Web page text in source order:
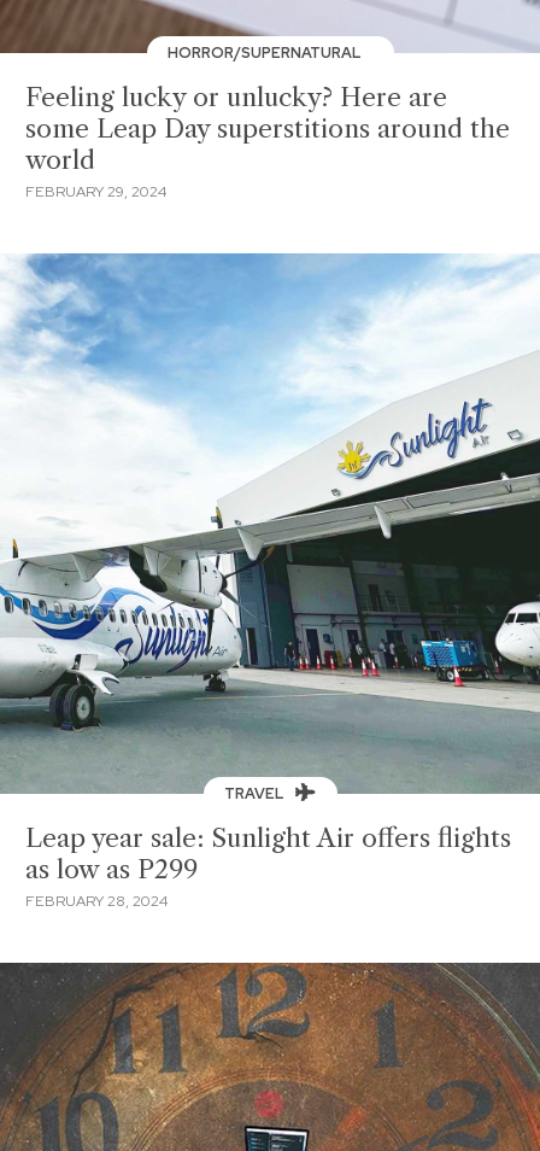
HORROR/SUPERNATURAL
Feeling lucky or unlucky? Here are
some Leap Day superstitions around the
world
FEBRUARY 29, 2024
TRAVEL
Leap year sale: Sunlight Air offers flights
as low as P299
FEBRUARY 28, 2024